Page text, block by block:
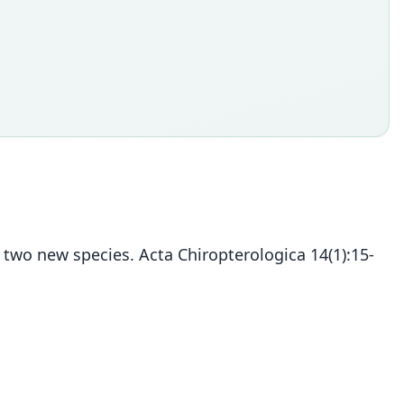
new species. Acta Chiropterologica 14(1):15-